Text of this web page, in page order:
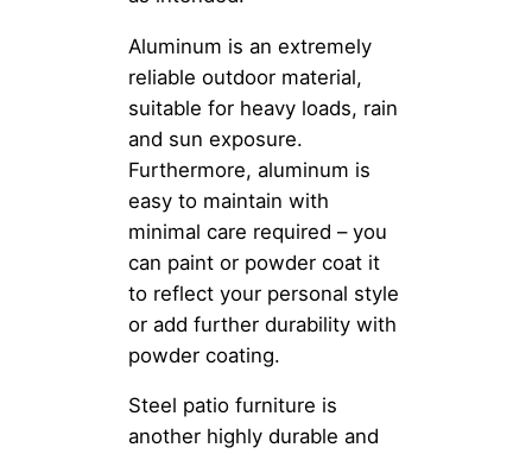
Aluminum is an extremely
reliable outdoor material,
suitable for heavy loads, rain
and sun exposure.
Furthermore, aluminum is
easy to maintain with
minimal care required – you
can paint or powder coat it
to reflect your personal style
or add further durability with
powder coating.
Steel patio furniture is
another highly durable and